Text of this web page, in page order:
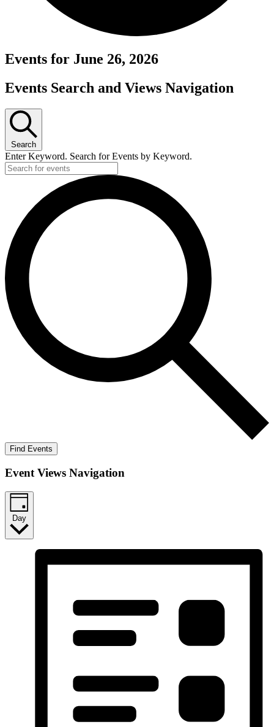
Events for June 26, 2026
Events Search and Views Navigation
Search
Enter Keyword. Search for Events by Keyword.
Find Events
Event Views Navigation
Day